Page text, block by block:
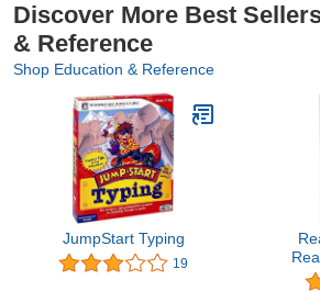
Discover More Best
& Reference
Shop Education & Reference
JumpStart Typing
19